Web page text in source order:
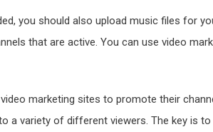
you should also upload music files for
that are active. You can use video
marketing sites to promote their
a variety of different viewers. The key is